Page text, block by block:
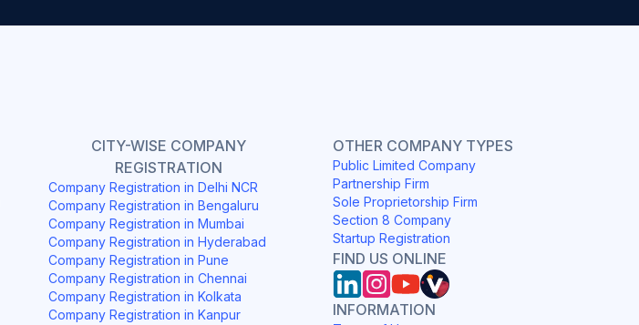
CITY-WISE COMPANY
REGISTRATION
Company Registration in Delhi NCR
Company Registration in Bengaluru
Company Registration in Mumbai
Company Registration in Hyderabad
Company Registration in Pune
Company Registration in Chennai
Company Registration in Kolkata
Company Registration in Kanpur
OTHER COMPANY TYPES
Public Limited Company
Partnership Firm
Sole Proprietorship Firm
Section 8 Company
Startup Registration
FIND US ONLINE
INFORMATION